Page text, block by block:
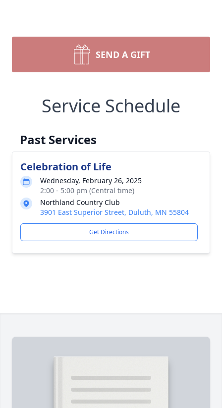
SEND A GIFT
Service Schedule
Past Services
Celebration of Life
Wednesday, February 26, 2025
2:00 - 5:00 pm (Central time)
Northland Country Club
3901 East Superior Street, Duluth, MN 55804
Get Directions